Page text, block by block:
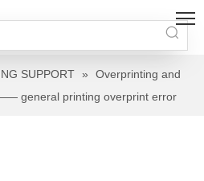
SUPPORT »
Overprinting and
general printing overprint error